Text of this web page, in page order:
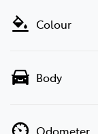
Colour
Body
Odometer